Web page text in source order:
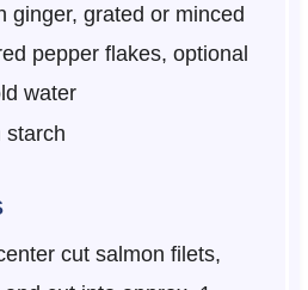
ginger, grated or minced
pepper flakes, optional
water
cut salmon filets,